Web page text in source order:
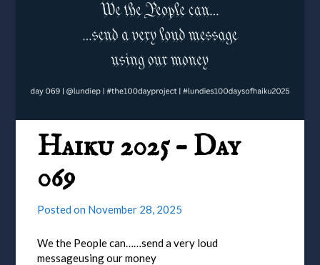
Haiku 2025 – Day
069
Posted on November 28, 2025
We the People can……send a very loud
messageusing our money